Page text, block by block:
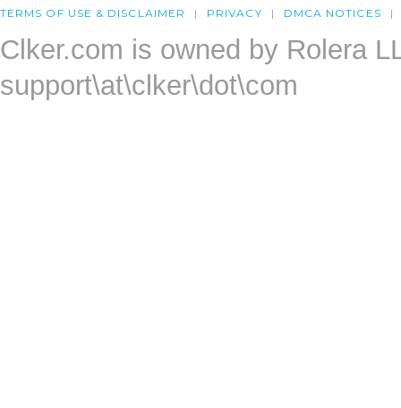
TERMS OF USE & DISCLAIMER PRIVACY DMCA NOTICES
Clker.com is owned by Rolera
support\at\clker\dot\com